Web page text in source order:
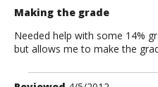
Making the grade
Needed help with some 14%
but allows me to make the